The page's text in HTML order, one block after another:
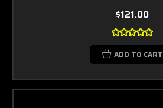
$121.00
ADD TO CART